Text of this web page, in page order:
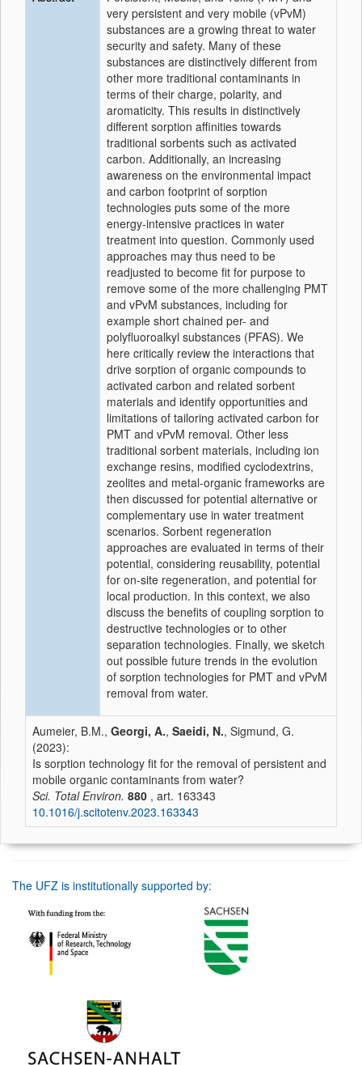
very persistent and very mobile (vPvM)
substances are a growing threat to water
security and safety. Many of these
substances are distinctively different from
other more traditional contaminants in
terms of their charge, polarity, and
aromaticity. This results in distinctively
different sorption affinities towards
traditional sorbents such as activated
carbon. Additionally, an increasing
awareness on the environmental impact
and carbon footprint of sorption
technologies puts some of the more
energy-intensive practices in water
treatment into question. Commonly used
approaches may thus need to be
readjusted to become fit for purpose to
remove some of the more challenging PMT
and vPvM substances, including for
example short chained per- and
polyfluoroalkyl substances (PFAS). We
here critically review the interactions that
drive sorption of organic compounds to
activated carbon and related sorbent
materials and identify opportunities and
limitations of tailoring activated carbon for
PMT and vPvM removal. Other less
traditional sorbent materials, including ion
exchange resins, modified cyclodextrins,
zeolites and metal-organic frameworks are
then discussed for potential alternative or
complementary use in water treatment
scenarios. Sorbent regeneration
approaches are evaluated in terms of their
potential, considering reusability, potential
for on-site regeneration, and potential for
local production. In this context, we also
discuss the benefits of coupling sorption to
destructive technologies or to other
separation technologies. Finally, we sketch
out possible future trends in the evolution
of sorption technologies for PMT and vPvM
removal from water.
Aumeier, B.M., Georgi, A., Saeidi, N., Sigmund, G.
(2023):
Is sorption technology fit for the removal of persistent and
mobile organic contaminants from water?
Sci. Total Environ. 880 , art. 163343
10.1016/j.scitotenv.2023.163343
The UFZ is institutionally supported by: